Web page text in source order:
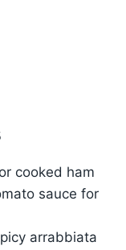
cooked ham
sauce for
arrabbiata